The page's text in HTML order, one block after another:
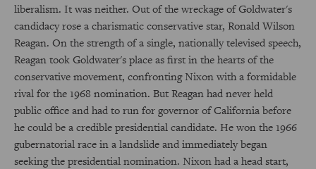
liberalism. It was neither. Out of the wreckage of Goldwater's
candidacy rose a charismatic conservative star, Ronald Wilson
Reagan. On the strength of a single, nationally televised speech,
Reagan took Goldwater's place as first in the hearts of the
conservative movement, confronting Nixon with a formidable
rival for the 1968 nomination. But Reagan had never held
public office and had to run for governor of California before
he could be a credible presidential candidate. He won the 1966
gubernatorial race in a landslide and immediately began
seeking the presidential nomination. Nixon had a head start,